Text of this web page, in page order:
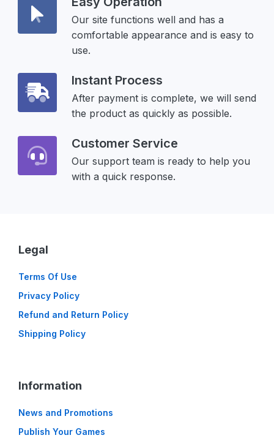
Our site functions well and has a
comfortable appearance and is easy to
use.
Instant Process
After payment is complete, we will send
the product as quickly as possible.
Customer Service
Our support team is ready to help you
with a quick response.
Legal
Terms Of Use
Privacy Policy
Refund and Return Policy
Shipping Policy
Information
News and Promotions
Publish Your Games